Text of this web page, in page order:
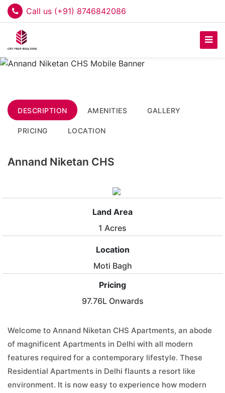
Call us (+91) 8746842086
DESCRIPTION AMENITIES GALLERY
PRICING LOCATION
Annand Niketan CHS
Land Area
1 Acres
Location
Moti Bagh
Pricing
97.76L Onwards
Welcome to Annand Niketan CHS Apartments, an abode
of magnificent Apartments in Delhi with all modern
features required for a contemporary lifestyle. These
Residential Apartments in Delhi flaunts a resort like
environment. It is now easy to experience how modern